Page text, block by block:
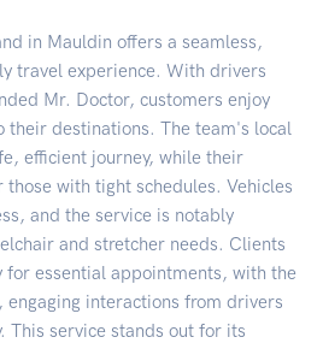
in Mauldin offers a seamless,
travel experience. With drivers
Mr. Doctor, customers enjoy
their destinations. The team's local
efficient journey, while their
with tight schedules. Vehicles
and the service is notably
and stretcher needs. Clients
essential appointments, with the
interactions from drivers
This service stands out for its